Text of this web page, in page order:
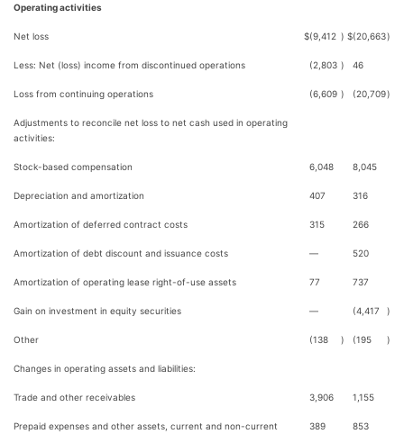
Operating activities
Net loss $(9,412 ) $(20,663)
Less: Net (loss) income from discontinued operations (2,803 ) 46
Loss from continuing operations (6,609 ) (20,709)
Adjustments to reconcile net loss to net cash used in operating
activities:
Stock-based compensation 6,048 8,045
Depreciation and amortization 407 316
Amortization of deferred contract costs 315 266
Amortization of debt discount and issuance costs — 520
Amortization of operating lease right-of-use assets 77 737
Gain on investment in equity securities — (4,417 )
Other (138 ) (195 )
Changes in operating assets and liabilities:
Trade and other receivables 3,906 1,155
Prepaid expenses and other assets, current and non-current 389 853